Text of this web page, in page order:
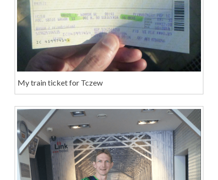
My train ticket for Tczew